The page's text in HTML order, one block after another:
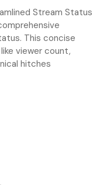
Stream Status
This concise
viewer count,
hitches